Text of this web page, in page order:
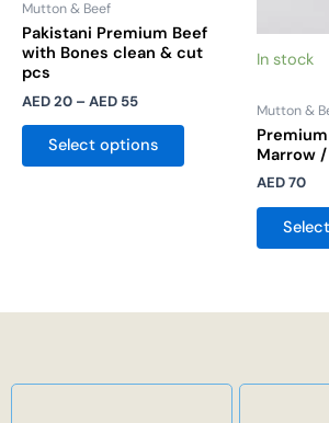
Mutton & Beef
Pakistani Premium Beef
with Bones clean & cut
pcs
AED20 –AED 55
Select options
on
the
In stock
Mutton &
Marrow
AED70